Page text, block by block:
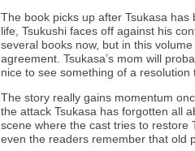
The book picks up after Tsukasa
life, Tsukushi faces off against his
several books now, but in this
agreement. Tsukasa’s mom will
nice to see something of a resolution
The story really gains momentum
the attack Tsukasa has forgotten all
scene where the cast tries to restore
even the readers remember that old